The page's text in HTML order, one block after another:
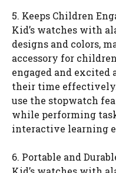
5. Keeps Children
Kid’s watches with
designs and colors,
accessory for
engaged and excited
their time
use the stopwatch
while performing
interactive learning
6. Portable and